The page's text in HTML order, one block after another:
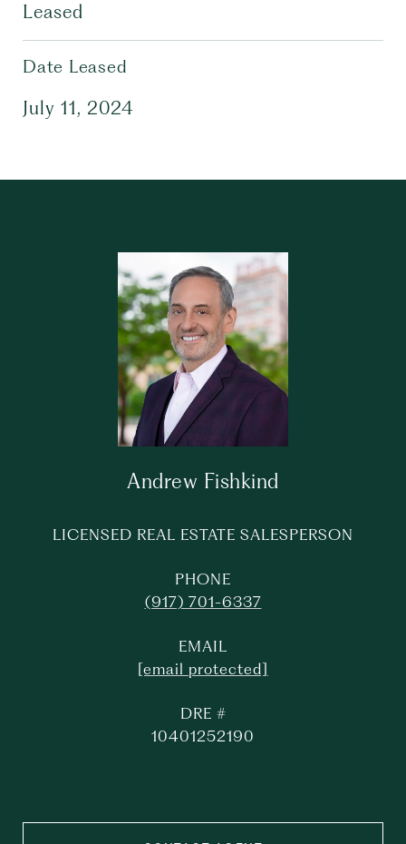
Leased
Date Leased
July 11, 2024
Andrew Fishkind
LICENSED REAL ESTATE SALESPERSON
PHONE
(917) 701-6337
EMAIL
[email protected]
DRE #
10401252190